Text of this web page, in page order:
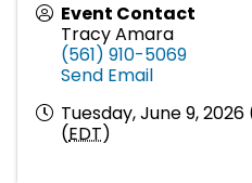
Event Contact
Tracy Amara
(561) 910-5069
Send Email
Tuesday, June 9, 2026
(EDT)